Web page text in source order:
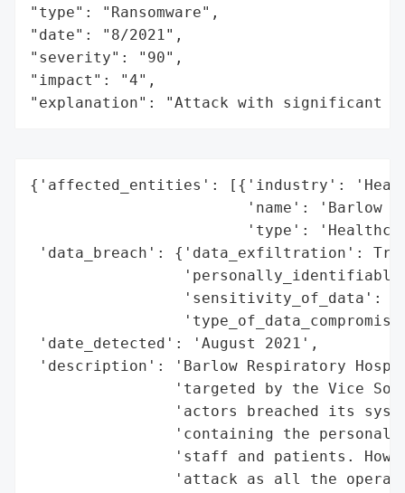
"type": "Ransomware",
"date": "8/2021",
"severity": "90",
"impact": "4",
"explanation": "Attack with significant
{'affected_entities': [{'industry':
'name': 'Barlow
'type':
'data_breach': {'data_exfiltration':
'sensitivity_of_data':
'date_detected': 'August 2021',
'description': 'Barlow Respiratory
'targeted by the Vice
'actors breached its
'containing the personal
'staff and patients.
'attack as all the